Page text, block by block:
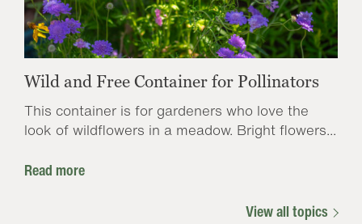
Wild and Free Container for Pollinators
This container is for gardeners who love the
look of wildflowers in a meadow. Bright flowers...
Read more
View all topics